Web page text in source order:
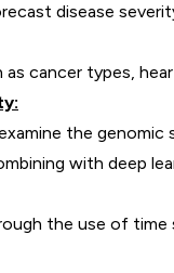
disease
cancer types,
the genomic
with deep
the use of time